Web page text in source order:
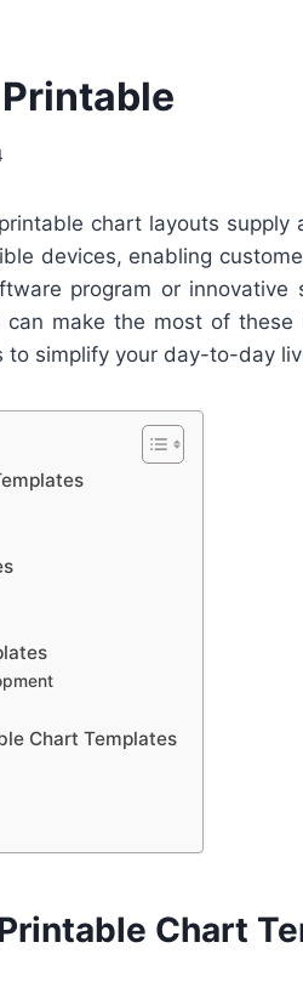
chart layouts supply
devices, enabling
program or innovative
make the most of these
simplify your day-to-day
Chart Templates
Chart